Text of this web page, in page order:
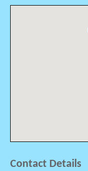
Contact Details